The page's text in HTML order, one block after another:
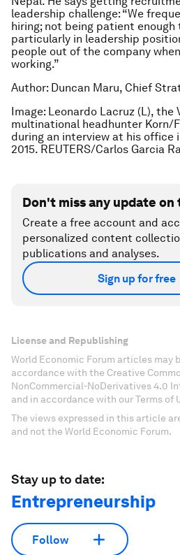
leadership challenge: “We
hiring; not being patient
particularly in leadership
people out of the company
working.”
Author: Duncan Maru, Chief
Image: Leonardo Lacruz (L),
multinational headhunter Korn/
during an interview at his office
2015. REUTERS/Carlos Garcia
Don't miss any update
Create a free account and
personalized content
publications and analyses.
Sign up for free
License and Republishing
World Economic Forum articles may
accordance with the Creative
NonCommercial-NoDerivatives 4.0
and in accordance with our Terms of
The views expressed in this article
and not the World Economic Forum.
Stay up to date:
Entrepreneurship
Follow